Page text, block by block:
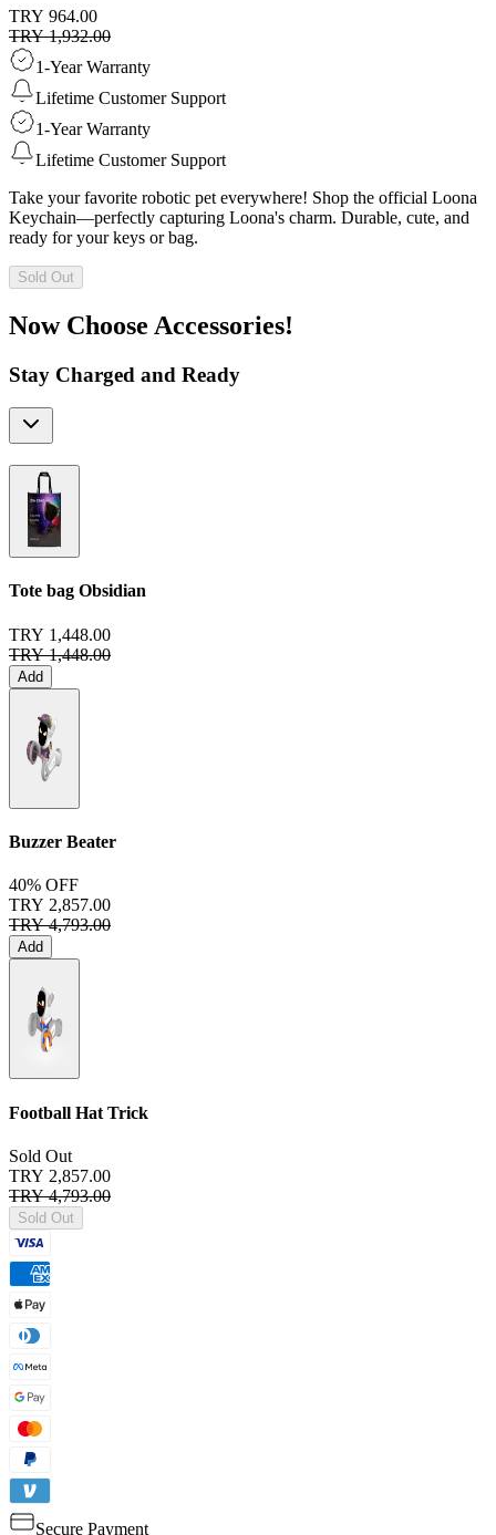
TRY 964.00
TRY 1,932.00
1-Year Warranty
Lifetime Customer Support
1-Year Warranty
Lifetime Customer Support
Take your favorite robotic pet everywhere! Shop the official Loona
Keychain—perfectly capturing Loona's charm. Durable, cute, and
ready for your keys or bag.
Sold Out
Now Choose Accessories!
Stay Charged and Ready
Tote bag Obsidian
TRY 1,448.00
TRY 1,448.00
Add
Buzzer Beater
40% OFF
TRY 2,857.00
TRY 4,793.00
Add
Football Hat Trick
Sold Out
TRY 2,857.00
TRY 4,793.00
Sold Out
Secure Payment